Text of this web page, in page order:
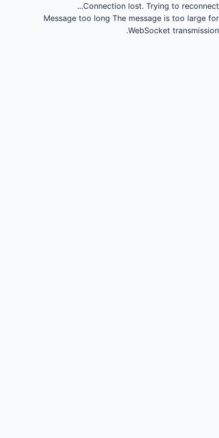
Connection lost. Trying to reconnect...
Message too long The message is too large for
WebSocket transmission.